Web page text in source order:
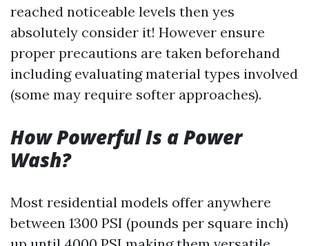
reached noticeable levels then yes
absolutely consider it! However ensure
proper precautions are taken beforehand
including evaluating material types involved
(some may require softer approaches).
How Powerful Is a Power
Wash?
Most residential models offer anywhere
between 1300 PSI (pounds per square inch)